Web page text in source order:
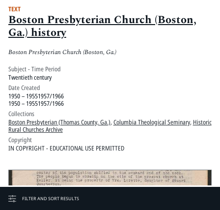
TEXT
Boston Presbyterian Church (Boston,
Ga.) history
Boston Presbyterian Church (Boston, Ga.)
Subject - Time Period
Twentieth century
Date Created
1950 – 19551957/1966
1950 – 19551957/1966
Collections
Boston Presbyterian (Thomas County, Ga.), Columbia Theological Seminary, Historic
Rural Churches Archive
Copyright
IN COPYRIGHT - EDUCATIONAL USE PERMITTED
FILTER AND SORT RESULTS